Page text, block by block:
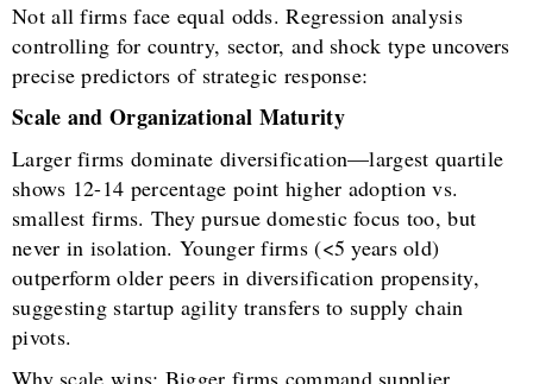
Not all firms face equal odds. Regression analysis
controlling for country, sector, and shock type uncovers
precise predictors of strategic response:
Scale and Organizational Maturity
Larger firms dominate diversification—largest quartile
shows 12-14 percentage point higher adoption vs.
smallest firms. They pursue domestic focus too, but
never in isolation. Younger firms (<5 years old)
outperform older peers in diversification propensity,
suggesting startup agility transfers to supply chain
pivots.
Why scale wins: Bigger firms command supplier